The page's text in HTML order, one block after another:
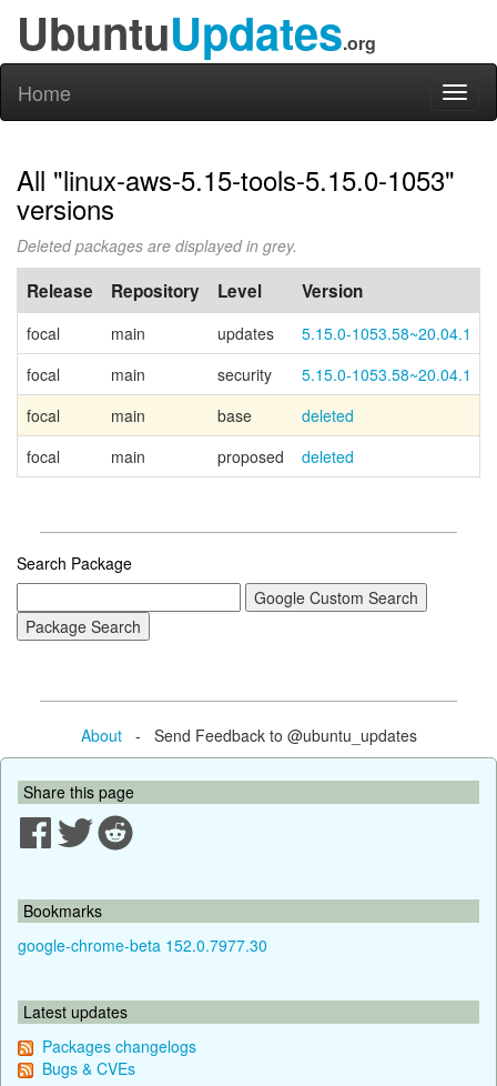
UbuntuUpdates.org
Home
All "linux-aws-5.15-tools-5.15.0-1053"
versions
Deleted packages are displayed in grey.
Release Repository Level Version
focal main updates
5.15.0-1053.58~20.04.1
focal
main security
5.15.0-1053.58~20.04.1
focal
main base deleted
focal
main proposed deleted
Search Package
About- Send Feedback to @ubuntu_updates
Share this page
Bookmarks
google-chrome-beta 152.0.7977.30
Latest updates
Packages changelogs
Bugs & CVEs